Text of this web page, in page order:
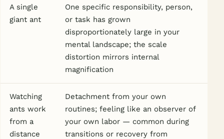
A single
giant ant
One specific responsibility, person,
or task has grown
disproportionately large in your
mental landscape; the scale
distortion mirrors internal
magnification
Watching
ants work
from a
distance
Detachment from your own
routines; feeling like an observer of
your own labor — common during
transitions or recovery from